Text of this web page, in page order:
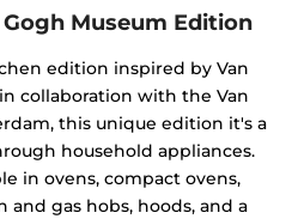
Museum Edition
edition inspired by Van
collaboration with the Van
this unique edition it's a
household appliances.
in ovens, compact ovens,
and gas hobs, hoods, and a